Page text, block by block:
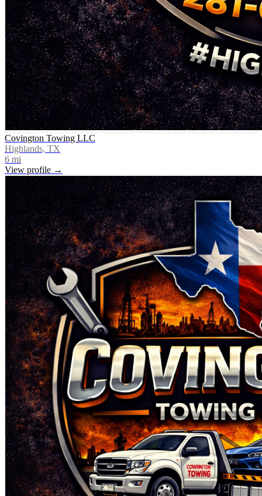
Covington Towing LLC
Highlands, TX
6 mi
View profile →